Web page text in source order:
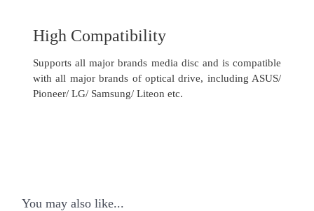
High Compatibility
Supports all major brands media disc and is compatible
with all major brands of optical drive, including ASUS/
Pioneer/ LG/ Samsung/ Liteon etc.
You may also like...